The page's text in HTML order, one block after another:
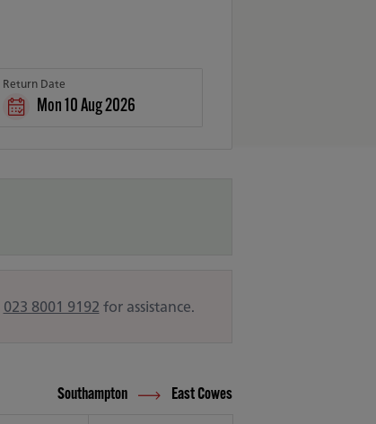
Return Date
Mon 10 Aug 2026
023 8001 9192for assistance.
Southampton East Cowes